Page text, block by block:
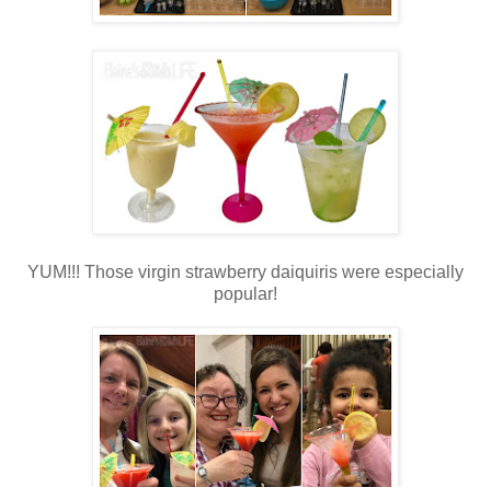
YUM!!! Those virgin strawberry daiquiris were especially
popular!